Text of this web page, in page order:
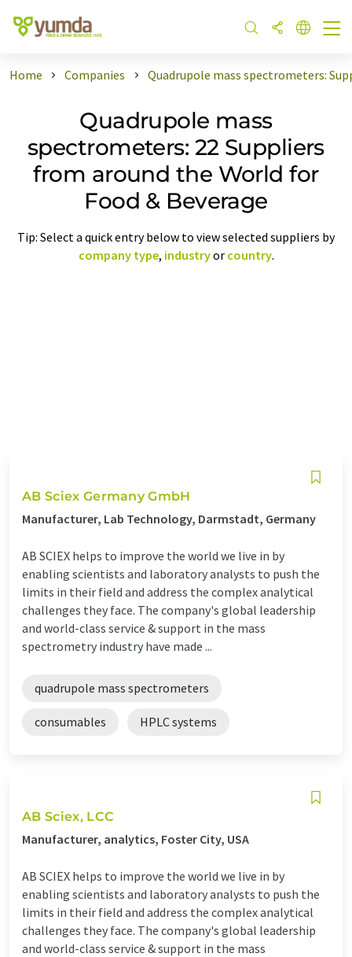
Home Companies Quadrupole mass spectrometers:
Quadrupole mass
spectrometers: 22 Suppliers
from around the World for
Food & Beverage
Tip: Select a quick entry below to view selected suppliers by
company type, industryor country.
AB Sciex Germany GmbH
Manufacturer, Lab Technology, Darmstadt, Germany
AB SCIEX helps to improve the world we live in by
enabling scientists and laboratory analysts to push the
limits in their field and address the complex analytical
challenges they face. The company's global leadership
and world-class service & support in the mass
spectrometry industry have made ...
quadrupole mass spectrometers
consumables HPLC systems
AB Sciex, LCC
Manufacturer, analytics, Foster City, USA
AB SCIEX helps to improve the world we live in by
enabling scientists and laboratory analysts to push the
limits in their field and address the complex analytical
challenges they face. The company's global leadership
and world-class service & support in the mass